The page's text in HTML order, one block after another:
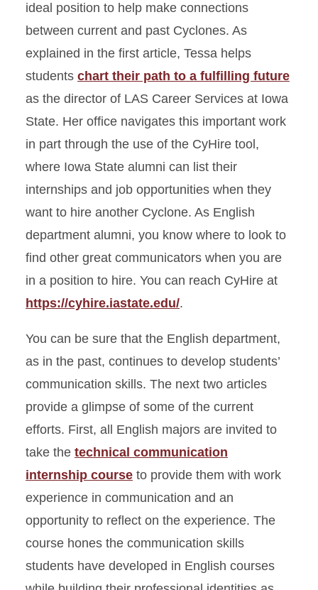
ideal position to help make connections
between current and past Cyclones. As
explained in the first article, Tessa helps
students chart their path to a fulfilling future
as the director of LAS Career Services at Iowa
State. Her office navigates this important work
in part through the use of the CyHire tool,
where Iowa State alumni can list their
internships and job opportunities when they
want to hire another Cyclone. As English
department alumni, you know where to look to
find other great communicators when you are
in a position to hire. You can reach CyHire at
https://cyhire.iastate.edu/.
You can be sure that the English department,
as in the past, continues to develop students’
communication skills. The next two articles
provide a glimpse of some of the current
efforts. First, all English majors are invited to
take the technical communication
internship course to provide them with work
experience in communication and an
opportunity to reflect on the experience. The
course hones the communication skills
students have developed in English courses